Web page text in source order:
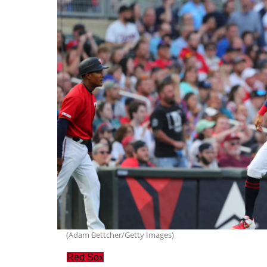
(Adam Bettcher/Getty Images)
Red Sox